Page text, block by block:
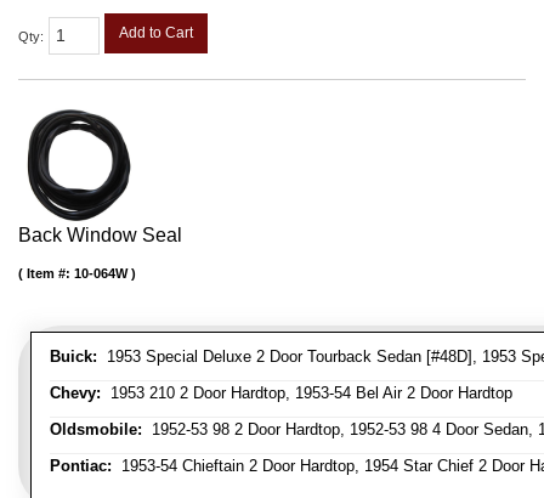
Qty: Add to Cart
Back Window Seal
Buick: 1953 Special Deluxe 2 Door Tourback Sedan [#48D], 1953
Chevy: 1953 210 2 Door Hardtop, 1953-54 Bel Air 2 Door Hardtop
Oldsmobile: 1952-53 98 2 Door Hardtop, 1952-53 98 4 Door
Pontiac: 1953-54 Chieftain 2 Door Hardtop, 1954 Star Chief 2 Door
Item #: 10-064W